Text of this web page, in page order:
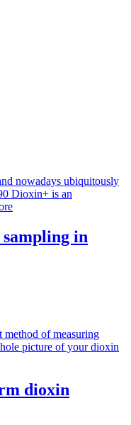
nowadays ubiquitously
Dioxin+ is an
in
method of measuring
picture of your dioxin
dioxin